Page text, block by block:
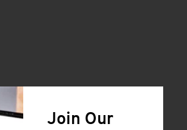
Join Our